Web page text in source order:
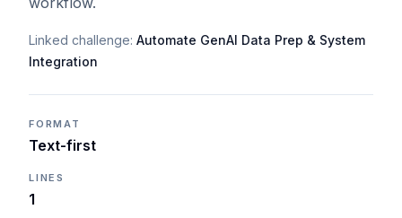
Linked challenge: Automate GenAI Data Prep & System
Integration
FORMAT
Text-first
LINES
1